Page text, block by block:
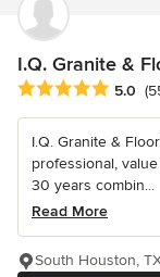
I.Q. Granite &
Average rating: 5
5.0
I.Q. Granite &
professional,
30 years combin...
Read More
South Houston,